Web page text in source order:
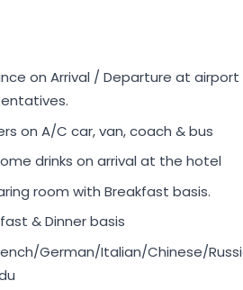
on Arrival / Departure at
on A/C car, van, coach & bus
drinks on arrival at the hotel
room with Breakfast basis.
& Dinner basis
German/Italian/Chinese/